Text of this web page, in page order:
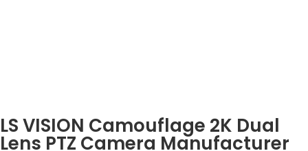
LS VISION Camouflage 2K Dual
Lens PTZ Camera Manufacturer